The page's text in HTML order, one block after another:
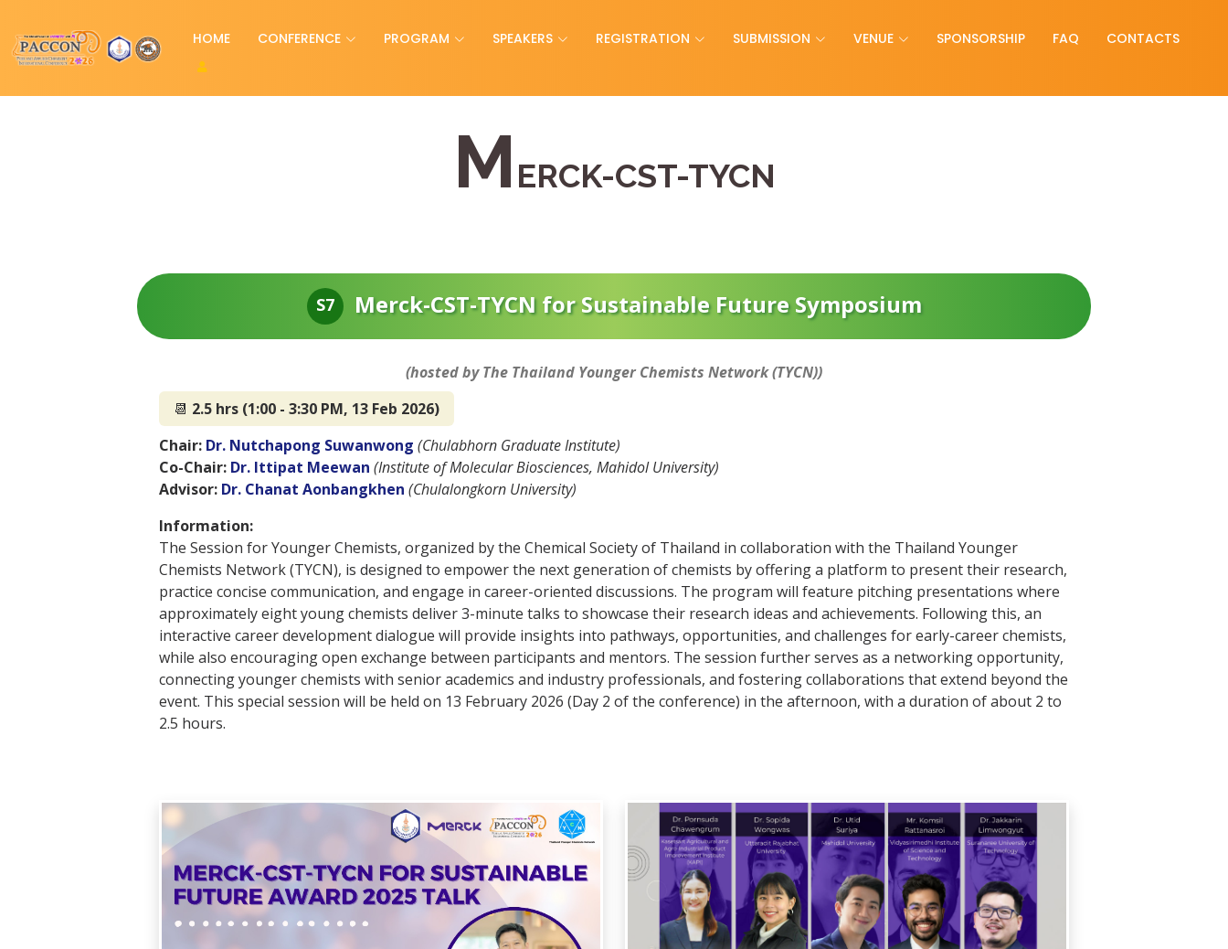
HOME CONFERENCE PROGRAM SPEAKERS REGISTRATION SUBMISSION VENUE SPONSORSHIP FAQ CONTACTS
M ERCK-CST-TYCN
S7 Merck-CST-TYCN for Sustainable Future Symposium
(hosted by The Thailand Younger Chemists Network (TYCN))
📆 2.5 hrs (1:00 - 3:30 PM, 13 Feb 2026)
Chair: Dr. Nutchapong Suwanwong (Chulabhorn Graduate Institute)
Co-Chair: Dr. Ittipat Meewan (Institute of Molecular Biosciences, Mahidol University)
Advisor: Dr. Chanat Aonbangkhen (Chulalongkorn University)
Information:
The Session for Younger Chemists, organized by the Chemical Society of Thailand in collaboration with the Thailand Younger
Chemists Network (TYCN), is designed to empower the next generation of chemists by offering a platform to present their research,
practice concise communication, and engage in career-oriented discussions. The program will feature pitching presentations where
approximately eight young chemists deliver 3-minute talks to showcase their research ideas and achievements. Following this, an
interactive career development dialogue will provide insights into pathways, opportunities, and challenges for early-career chemists,
while also encouraging open exchange between participants and mentors. The session further serves as a networking opportunity,
connecting younger chemists with senior academics and industry professionals, and fostering collaborations that extend beyond the
event. This special session will be held on 13 February 2026 (Day 2 of the conference) in the afternoon, with a duration of about 2 to
2.5 hours.